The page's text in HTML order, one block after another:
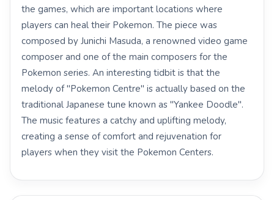
the games, which are important locations where
players can heal their Pokemon. The piece was
composed by Junichi Masuda, a renowned video game
composer and one of the main composers for the
Pokemon series. An interesting tidbit is that the
melody of "Pokemon Centre" is actually based on the
traditional Japanese tune known as "Yankee Doodle".
The music features a catchy and uplifting melody,
creating a sense of comfort and rejuvenation for
players when they visit the Pokemon Centers.